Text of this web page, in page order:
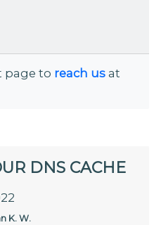
page to reach us at
DNS CACHE
K. W.